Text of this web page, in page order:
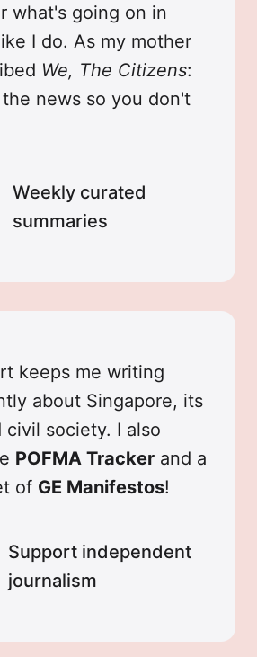
what's going on in
I do. As my mother
We, The Citizens:
news so you don't
Weekly curated
summaries
keeps me writing
about Singapore, its
civil society. I also
POFMA Tracker and a
of GE Manifestos!
Support independent
journalism